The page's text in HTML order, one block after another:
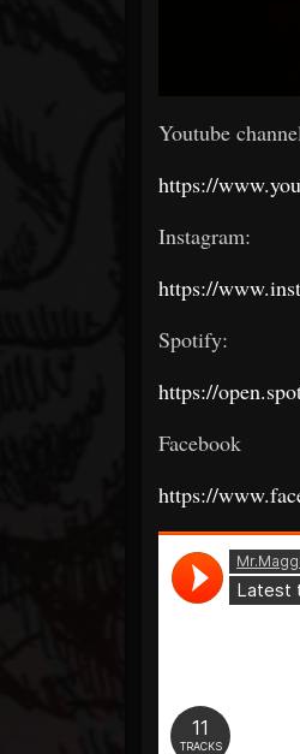
Youtube
https://
Instagram:
https://
Spotify:
https://
Facebook
https://